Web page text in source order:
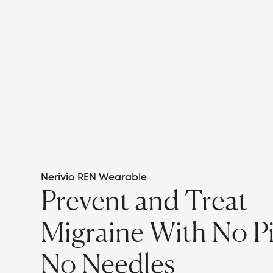
Nerivio REN Wearable
Prevent and Treat
Migraine With No
No Needles